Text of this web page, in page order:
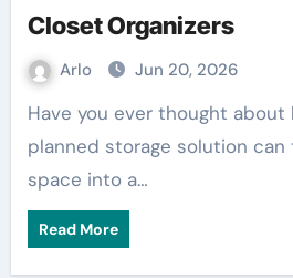
Closet Organizers
Arlo Jun 20, 2026
Have you ever thought about how a carefully
planned storage solution
space into a…
Read More